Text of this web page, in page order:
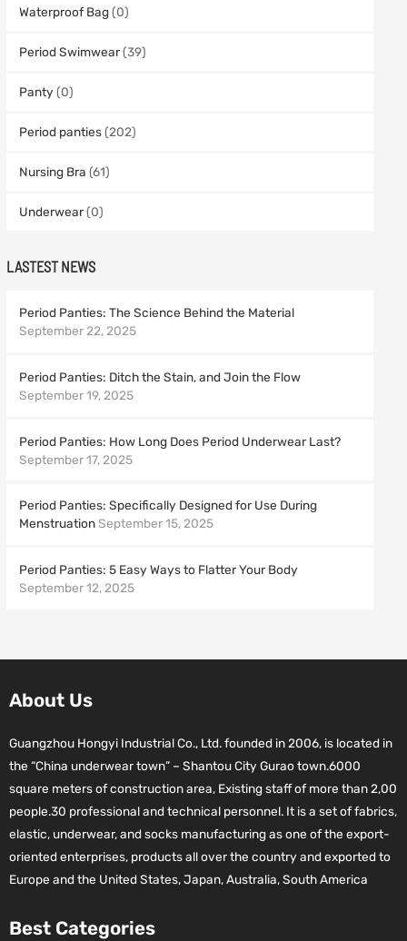
Waterproof Bag(0)
Period Swimwear(39)
Panty (0)
Period panties(202)
Nursing Bra (61)
Underwear(0)
LASTEST NEWS
Period Panties: The Science Behind the Material
September 22, 2025
Period Panties: Ditch the Stain, and Join the Flow
September 19, 2025
Period Panties: How Long Does Period Underwear Last?
September 17, 2025
Period Panties: Specifically Designed for Use During
MenstruationSeptember 15, 2025
Period Panties: 5 Easy Ways to Flatter Your Body
September 12, 2025
About Us
Guangzhou Hongyi Industrial Co., Ltd. founded in 2006, is located in
the “China underwear town” – Shantou City Gurao town.6000
square meters of construction area, Existing staff of more than 2,00
people.30 professional and technical personnel. It is a set of fabrics,
elastic, underwear, and socks manufacturing as one of the export-
oriented enterprises, products all over the country and exported to
Europe and the United States, Japan, Australia, South America
Best Categories